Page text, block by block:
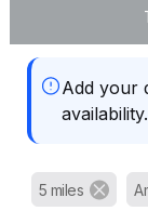
Add your
availability.
5 miles